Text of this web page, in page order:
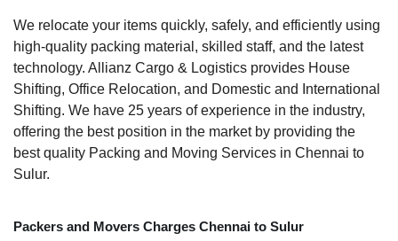
We relocate your items quickly, safely, and efficiently using
high-quality packing material, skilled staff, and the latest
technology. Allianz Cargo & Logistics provides House
Shifting, Office Relocation, and Domestic and International
Shifting. We have 25 years of experience in the industry,
offering the best position in the market by providing the
best quality Packing and Moving Services in Chennai to
Sulur.
Packers and Movers Charges Chennai to Sulur